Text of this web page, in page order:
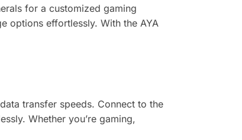
for a customized gaming
options effortlessly. With the AYA
transfer speeds. Connect to the
Whether you’re gaming,